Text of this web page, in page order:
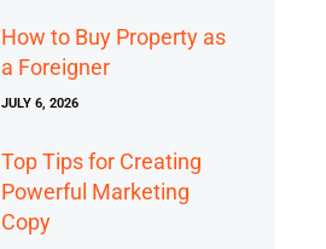
How to Buy Property as
a Foreigner
JULY 6, 2026
Top Tips for Creating
Powerful Marketing
Copy